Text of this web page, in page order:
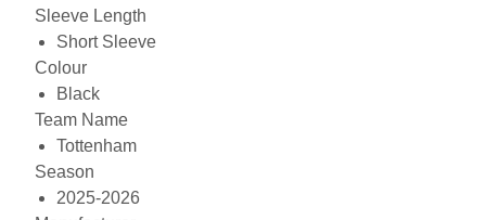
Sleeve Length
Short Sleeve
Colour
Black
Team Name
Tottenham
Season
2025-2026